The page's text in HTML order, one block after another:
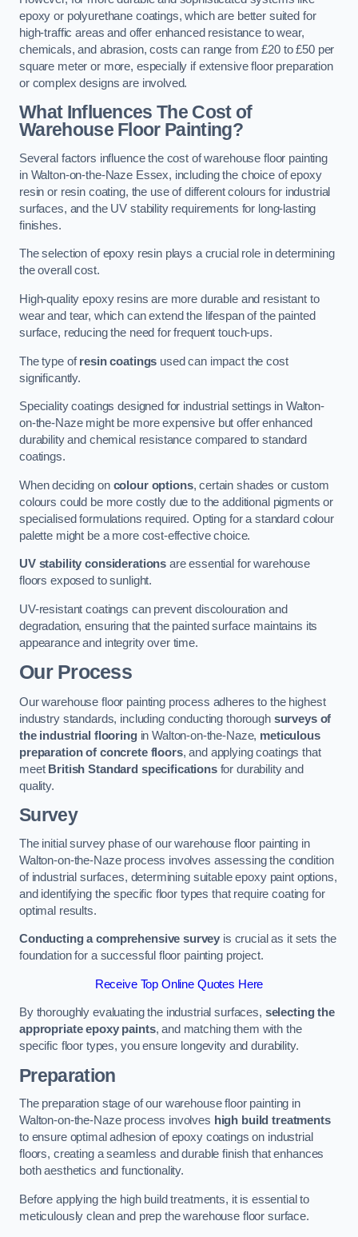
epoxy or polyurethane coatings, which are better suited for
high-traffic areas and offer enhanced resistance to wear,
chemicals, and abrasion, costs can range from £20 to £50 per
square meter or more, especially if extensive floor preparation
or complex designs are involved.
What Influences The Cost of
Warehouse Floor Painting?
Several factors influence the cost of warehouse floor painting
in Walton-on-the-Naze Essex, including the choice of epoxy
resin or resin coating, the use of different colours for industrial
surfaces, and the UV stability requirements for long-lasting
finishes.
The selection of epoxy resin plays a crucial role in determining
the overall cost.
High-quality epoxy resins are more durable and resistant to
wear and tear, which can extend the lifespan of the painted
surface, reducing the need for frequent touch-ups.
The type ofresin coatings used can impact the cost
significantly.
Speciality coatings designed for industrial settings in Walton-
on-the-Naze might be more expensive but offer enhanced
durability and chemical resistance compared to standard
coatings.
When deciding on colour options, certain shades or custom
colours could be more costly due to the additional pigments or
specialised formulations required. Opting for a standard colour
palette might be a more cost-effective choice.
UV stability considerations are essential for warehouse
floors exposed to sunlight.
UV-resistant coatings can prevent discolouration and
degradation, ensuring that the painted surface maintains its
appearance and integrity over time.
Our Process
Our warehouse floor painting process adheres to the highest
industry standards, including conducting thorough surveys of
the industrial flooringin Walton-on-the-Naze, meticulous
preparation of concrete floors, and applying coatings that
meet British Standard specificationsfor durability and
quality.
Survey
The initial survey phase of our warehouse floor painting in
Walton-on-the-Naze process involves assessing the condition
of industrial surfaces, determining suitable epoxy paint options,
and identifying the specific floor types that require coating for
optimal results.
Conducting a comprehensive survey is crucial as it sets the
foundation for a successful floor painting project.
Receive Top Online Quotes Here
By thoroughly evaluating the industrial surfaces, selecting the
appropriate epoxy paints, and matching them with the
specific floor types, you ensure longevity and durability.
Preparation
The preparation stage of our warehouse floor painting in
Walton-on-the-Naze process involves high build treatments
to ensure optimal adhesion of epoxy coatings on industrial
floors, creating a seamless and durable finish that enhances
both aesthetics and functionality.
Before applying the high build treatments, it is essential to
meticulously clean and prep the warehouse floor surface.